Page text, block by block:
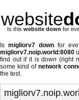
website
Is this website down for
Ismigliorv7 down for
migliorv7.noip.world:8080
find out ifit is down (right
some kind ofnetwork
the test.